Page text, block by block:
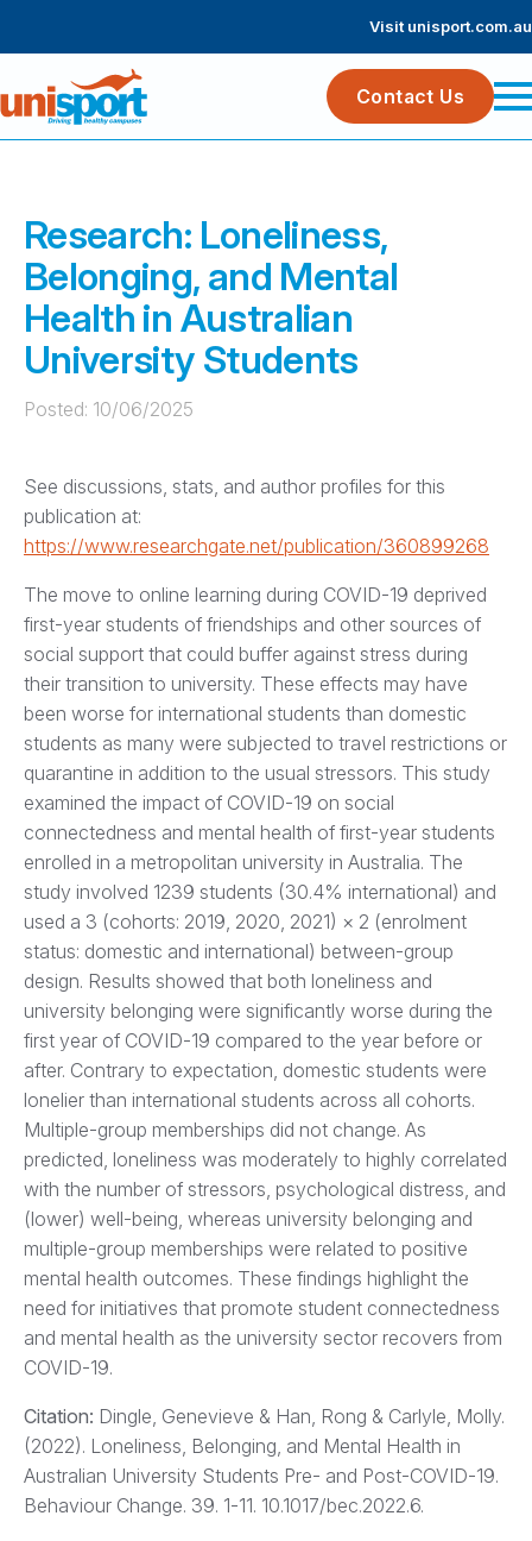
Visit unisport.com.au
Contact Us
Research: Loneliness,
Belonging, and Mental
Health in Australian
University Students
Posted: 10/06/2025
See discussions, stats, and author profiles for this
publication at:
https://www.researchgate.net/publication/360899268
The move to online learning during COVID-19 deprived
first-year students of friendships and other sources of
social support that could buffer against stress during
their transition to university. These effects may have
been worse for international students than domestic
students as many were subjected to travel restrictions or
quarantine in addition to the usual stressors. This study
examined the impact of COVID-19 on social
connectedness and mental health of first-year students
enrolled in a metropolitan university in Australia. The
study involved 1239 students (30.4% international) and
used a 3 (cohorts: 2019, 2020, 2021) × 2 (enrolment
status: domestic and international) between-group
design. Results showed that both loneliness and
university belonging were significantly worse during the
first year of COVID-19 compared to the year before or
after. Contrary to expectation, domestic students were
lonelier than international students across all cohorts.
Multiple-group memberships did not change. As
predicted, loneliness was moderately to highly correlated
with the number of stressors, psychological distress, and
(lower) well-being, whereas university belonging and
multiple-group memberships were related to positive
mental health outcomes. These findings highlight the
need for initiatives that promote student connectedness
and mental health as the university sector recovers from
COVID-19.
Citation: Dingle, Genevieve & Han, Rong & Carlyle, Molly.
(2022). Loneliness, Belonging, and Mental Health in
Australian University Students Pre- and Post-COVID-19.
Behaviour Change. 39. 1-11. 10.1017/bec.2022.6.